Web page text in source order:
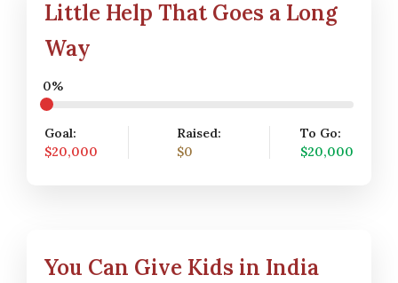
Little Help That Goes a Long
Way
0%
Goal:
$20,000
Raised:
$0
To Go:
$20,000
You Can Give Kids in India